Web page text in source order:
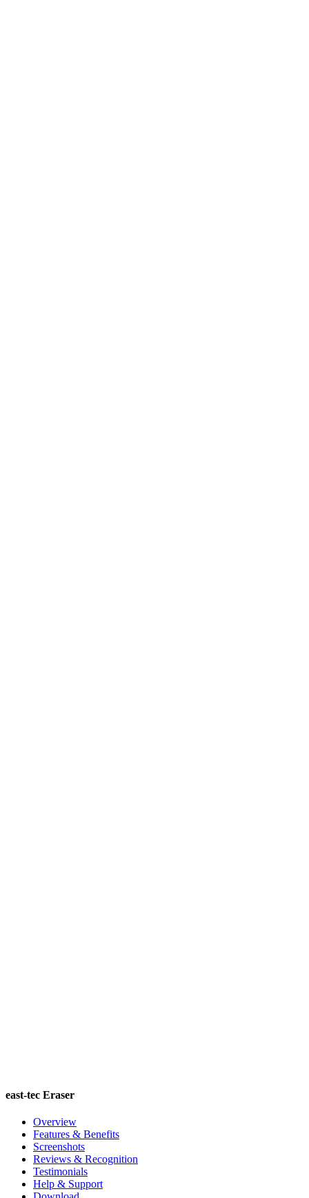
east-tec Eraser
Overview
Features & Benefits
Screenshots
Reviews & Recognition
Testimonials
Help & Support